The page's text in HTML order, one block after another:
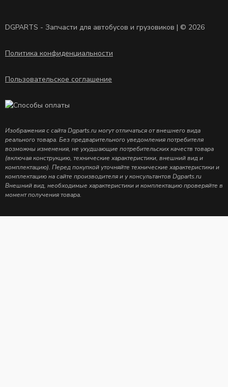
DGPARTS - Запчасти для автобусов и грузовиков | © 2026
Политика конфиденциальности
Пользовательское соглашение
Изображения с сайта Dgparts.ru могут отличаться от внешнего вида
реального товара. Без предварительного уведомления потребителя
возможны изменения, не ухудшающие потребительских качеств товара
(включая конструкцию, технические характеристики, внешний вид и
комплектацию). Перед покупкой уточняйте технические характеристики и
комплектацию на сайте производителя и у консультантов Dgparts.ru
Внешний вид, необходимые характеристики и комплектацию проверяйте в
момент получения товара.